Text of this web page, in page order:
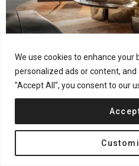
We use cookies to enhance your
personalized ads or content,
"Accept All", you consent to our
Project name: FOCUS HANGZHOU
Location: Intersection of Guanlan
Interior design: CCD / Cheng